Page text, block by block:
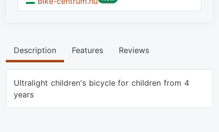
Description Features Reviews
Ultralight children's bicycle for children from 4
years